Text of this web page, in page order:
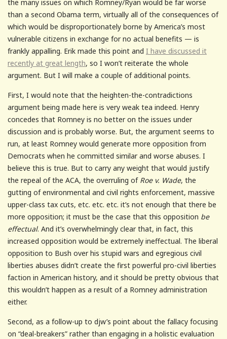
the many issues on which Romney/Ryan would be far worse
than a second Obama term, virtually all of the consequences of
which would be disproportionately borne by America’s most
vulnerable citizens in exchange for no actual benefits — is
frankly appalling. Erik made this point and I have discussed it
recently at great length, so I won’t reiterate the whole
argument. But I will make a couple of additional points.
First, I would note that the heighten-the-contradictions
argument being made here is very weak tea indeed. Henry
concedes that Romney is no better on the issues under
discussion and is probably worse. But, the argument seems to
run, at least Romney would generate more opposition from
Democrats when he committed similar and worse abuses. I
believe this is true. But to carry any weight that would justify
the repeal of the ACA, the overruling of Roe v. Wade, the
gutting of environmental and civil rights enforcement, massive
upper-class tax cuts, etc. etc. etc. it’s not enough that there be
more opposition; it must be the case that this opposition be
effectual. And it’s overwhelmingly clear that, in fact, this
increased opposition would be extremely ineffectual. The liberal
opposition to Bush over his stupid wars and egregious civil
liberties abuses didn’t create the first powerful pro-civil liberties
faction in American history, and it should be pretty obvious that
this wouldn’t happen as a result of a Romney administration
either.
Second, as a follow-up to djw’s point about the fallacy focusing
on “deal-breakers” rather than engaging in a holistic evaluation